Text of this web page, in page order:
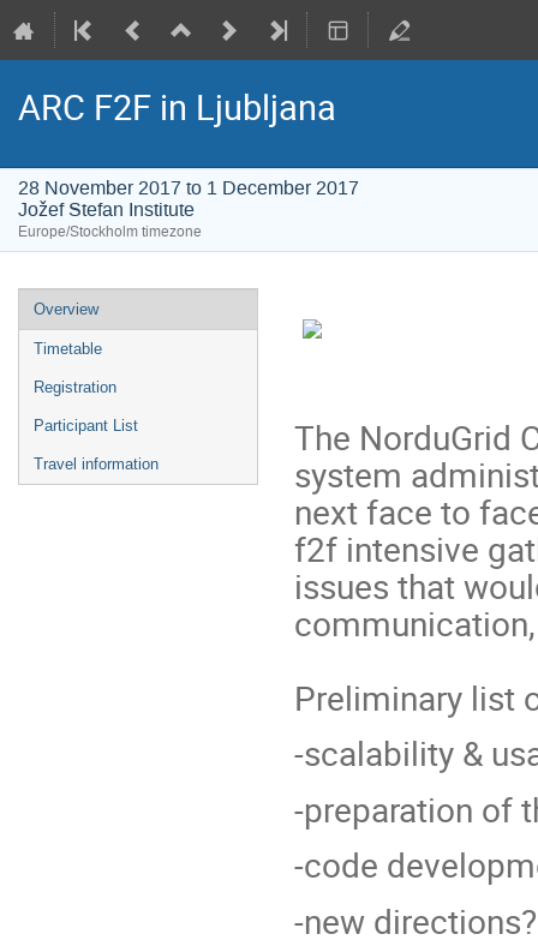
ARC F2F in Ljubljana
28 November 2017 to 1 December 2017
Jožef Stefan Institute
Europe/Stockholm timezone
Event
menu
Overview
Timetable
Registration
Participant List
Travel information
The NorduGrid
system
next face to
f2f intensive
issues that
Preliminary list
-scalability &
-preparation of
-code
-new directions?